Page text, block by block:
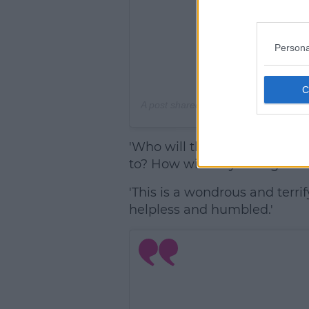
Emily Ratajkowski
'Who will this person be?
to? How will they change
'This is a wondrous and
helpless and humbled.'